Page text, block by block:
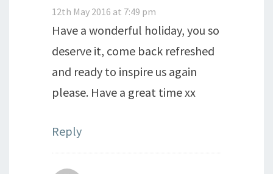
12th May 2016 at 7:49 pm
Have a wonderful holiday, you so
deserve it, come back refreshed
and ready to inspire us again
please. Have a great time xx
Reply